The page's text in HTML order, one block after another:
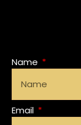
Name
Email